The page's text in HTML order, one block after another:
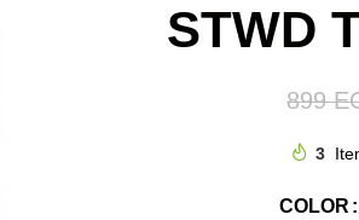
STWD
899
3
COLOR